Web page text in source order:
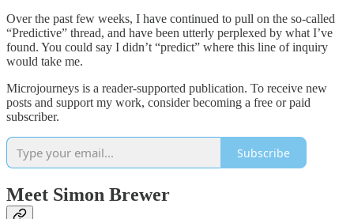
Over the past few weeks, I have continued to pull on the so-called
“Predictive” thread, and have been utterly perplexed by what I’ve
found. You could say I didn’t “predict” where this line of inquiry
would take me.
Microjourneys is a reader-supported publication. To receive new
posts and support my work, consider becoming a free or paid
subscriber.
Subscribe
Meet Simon Brewer